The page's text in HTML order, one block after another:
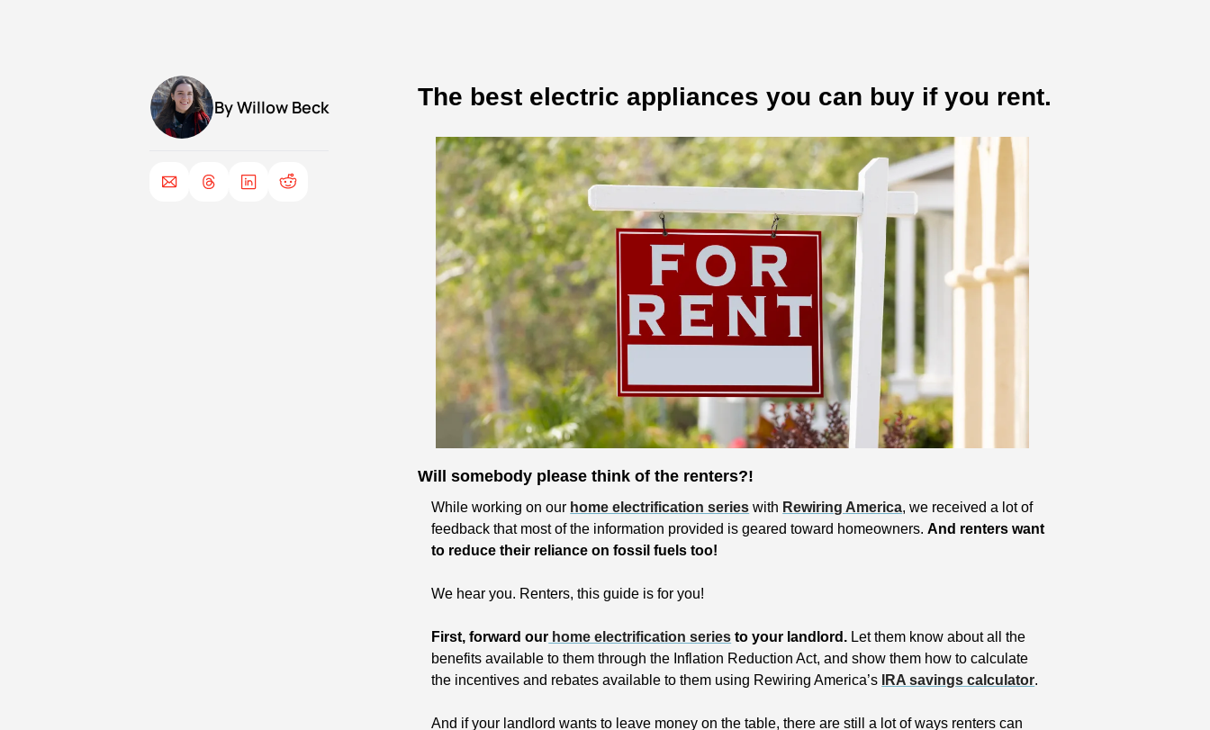
By Willow Beck The best electric appliances you can buy if you rent.
Will somebody please think of the renters?!
While working on our home electrification series with Rewiring America, we received a lot of
feedback that most of the information provided is geared toward homeowners. And renters want
to reduce their reliance on fossil fuels too!
We hear you. Renters, this guide is for you!
First, forward our home electrification series to your landlord. Let them know about all the
benefits available to them through the Inflation Reduction Act, and show them how to calculate
the incentives and rebates available to them using Rewiring America’s
IRA savings calculator.